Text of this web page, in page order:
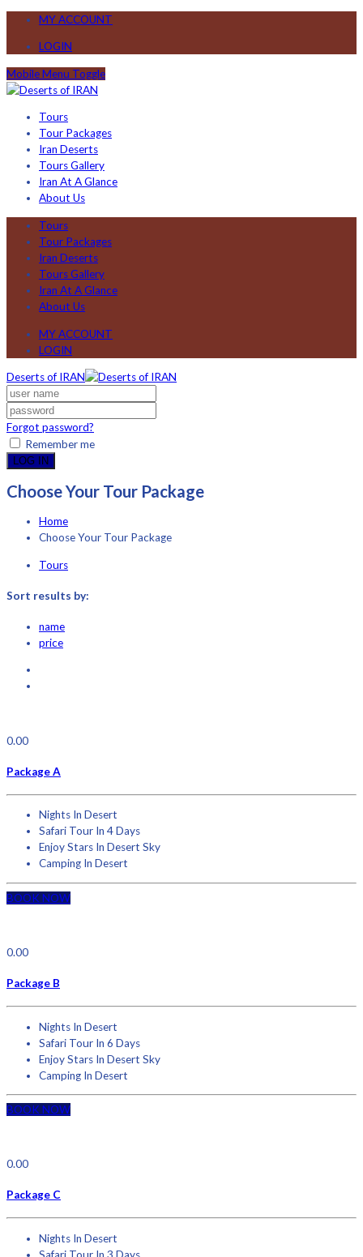
MY ACCOUNT
LOGIN
Mobile Menu Toggle
Tours
Tour Packages
Iran Deserts
Tours Gallery
Iran At A Glance
About Us
Tours
Tour Packages
Iran Deserts
Tours Gallery
Iran At A Glance
About Us
MY ACCOUNT
LOGIN
Deserts of IRAN
Forgot password?
Remember me
LOG IN
Choose Your Tour Package
Home
Choose Your Tour Package
Tours
Sort results by:
name
price
0.00
Package A
Nights In Desert
Safari Tour In 4 Days
Enjoy Stars In Desert Sky
Camping In Desert
BOOK NOW
0.00
Package B
Nights In Desert
Safari Tour In 6 Days
Enjoy Stars In Desert Sky
Camping In Desert
BOOK NOW
0.00
Package C
Nights In Desert